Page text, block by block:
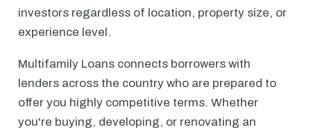
investors regardless of location, property size, or
experience level.
Multifamily Loans connects borrowers with
lenders across the country who are prepared to
offer you highly competitive terms. Whether
you're buying, developing, or renovating an